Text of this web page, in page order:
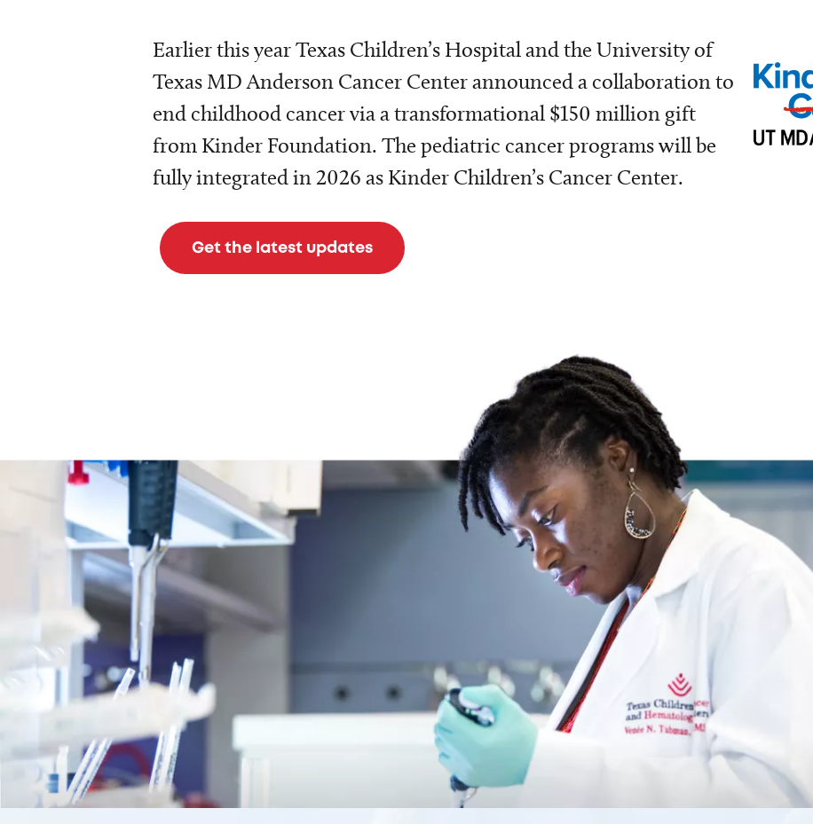
Earlier this year Texas Children’s Hospital and the University of
Texas MD Anderson Cancer Center announced a collaboration to
end childhood cancer via a transformational $150 million gift
from Kinder Foundation. The pediatric cancer programs will be
fully integrated in 2026 as Kinder Children’s Cancer Center.
Get the latest updates